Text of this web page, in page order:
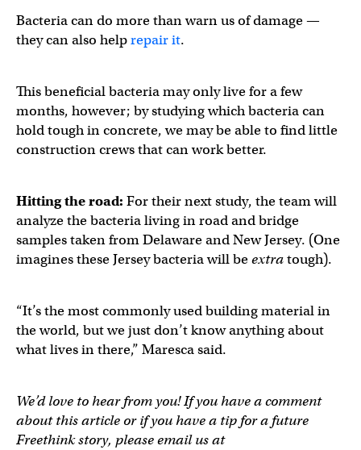
Bacteria can do more than warn us of damage —
they can also helprepair it.
This beneficial bacteria may only live for a few
months, however; by studying which bacteria can
hold tough in concrete, we may be able to find little
construction crews that can work better.
Hitting the road: For their next study, the team will
analyze the bacteria living in road and bridge
samples taken from Delaware and New Jersey. (One
imagines these Jersey bacteria will beextratough).
“It’s the most commonly used building material in
the world, but we just don’t know anything about
what lives in there,” Maresca said.
We’d love to hear from you! If you have a comment
about this article or if you have a tip for a future
Freethink story, please email us at